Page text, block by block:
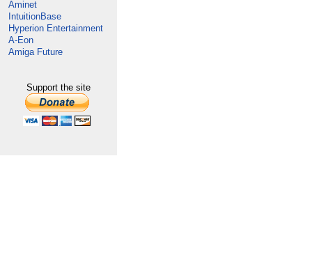
Aminet
IntuitionBase
Hyperion Entertainment
A-Eon
Amiga Future
Support the site